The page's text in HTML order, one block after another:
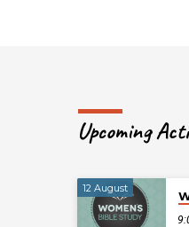
Upcoming
12 August